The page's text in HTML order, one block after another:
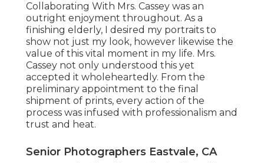
Collaborating With Mrs. Cassey was an
outright enjoyment throughout. As a
finishing elderly, I desired my portraits to
show not just my look, however likewise the
value of this vital moment in my life. Mrs.
Cassey not only understood this yet
accepted it wholeheartedly. From the
preliminary appointment to the final
shipment of prints, every action of the
process was infused with professionalism and
trust and heat.
Senior Photographers Eastvale, CA